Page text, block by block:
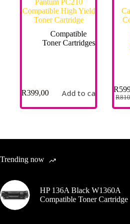
Compatible High Yield
Toner Cartridge
Compatible
Toner Cartridges
R399,00 Add to cart R
R
Trending now
HP 136A Black W1360A
Compatible Toner Cartridge